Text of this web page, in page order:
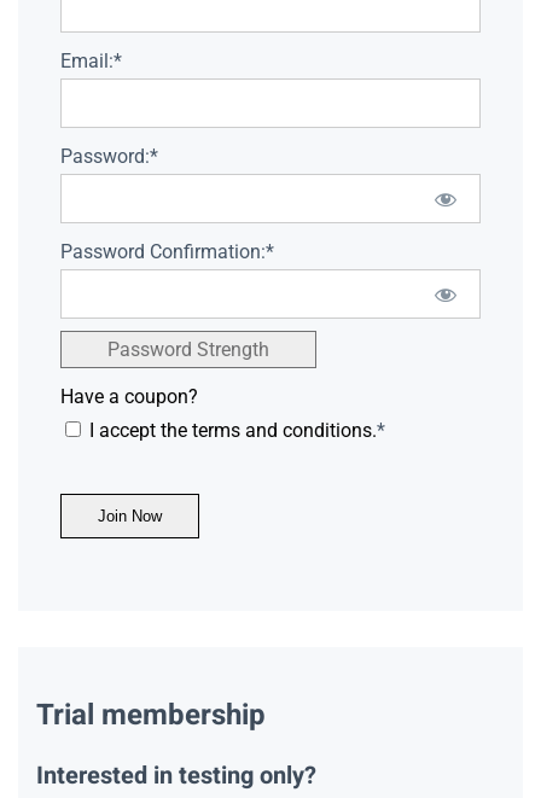
Email:*
Password:*
Password Confirmation:*
Password Strength
Have a coupon?
I accept the terms and conditions.*
No val
Trial membership
Interested in testing only?